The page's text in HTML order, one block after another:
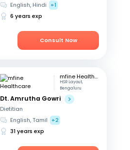
English, Hindi
+1
6 years exp
Consult Now
mfine Healthcare
HSR Layout,
Bengaluru
Dt. Amrutha Gowri
Dietitian
English, Tamil
+2
31 years exp